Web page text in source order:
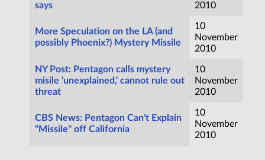
says
2010
More Speculation on the LA (and
possibly Phoenix?) Mystery Missile
10
November
2010
NY Post: Pentagon calls mystery
misile 'unexplained,' cannot rule out
threat
10
November
2010
CBS News: Pentagon Can't Explain
"Missile" off California
10
November
2010